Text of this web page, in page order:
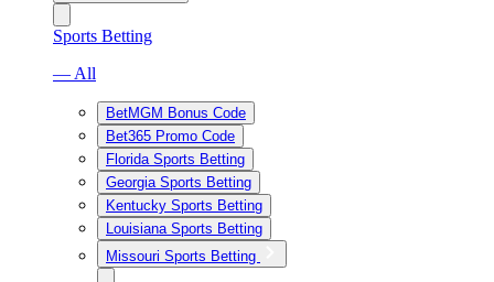
Sports Betting
— All
BetMGM Bonus Code
Bet365 Promo Code
Florida Sports Betting
Georgia Sports Betting
Kentucky Sports Betting
Louisiana Sports Betting
Missouri Sports Betting